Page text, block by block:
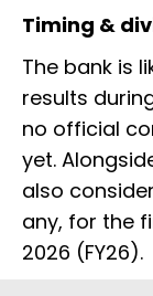
Timing &
The bank is
results
no official
yet.
also
any, for the
2026 (FY26).